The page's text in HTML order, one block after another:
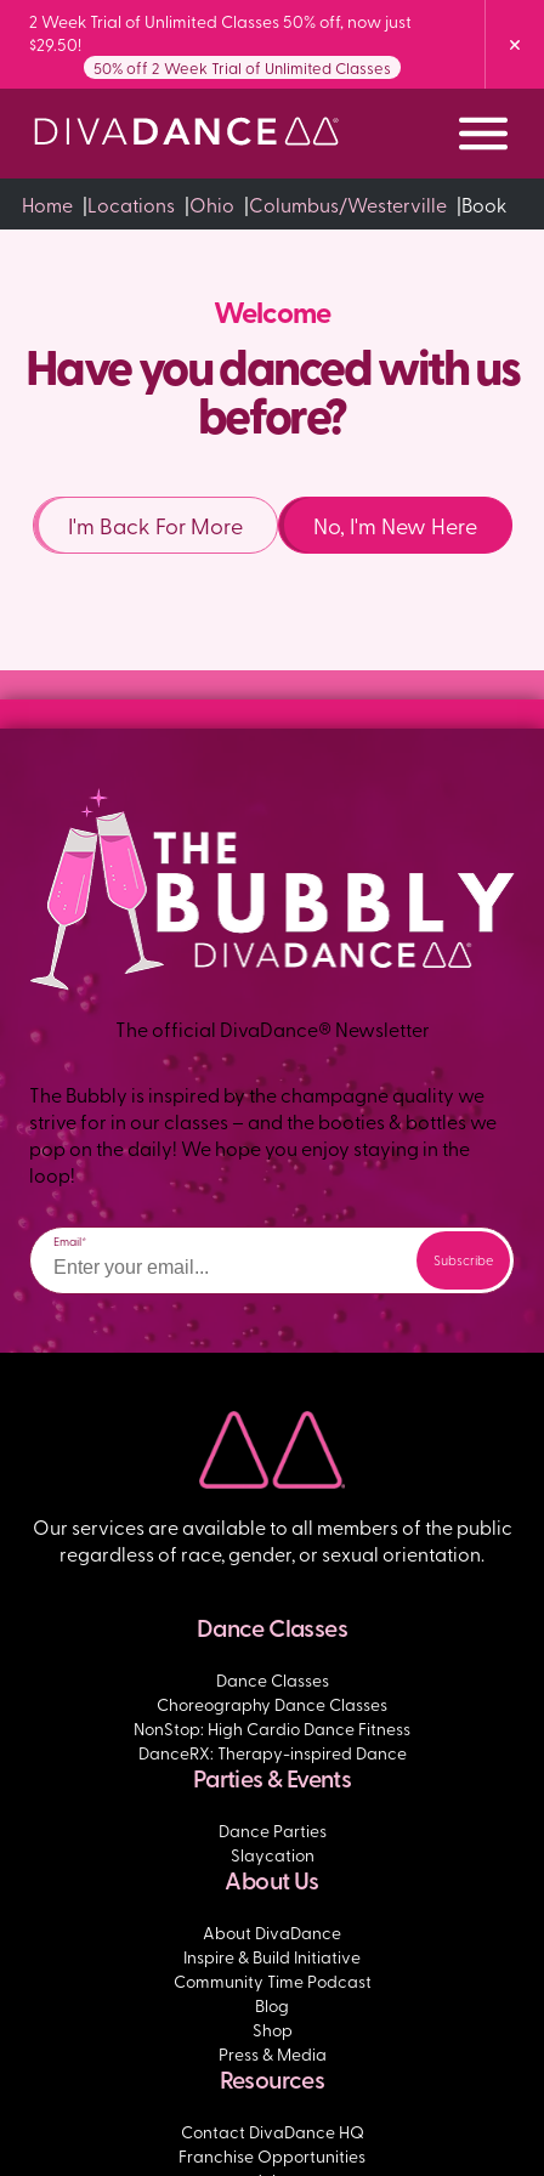
Skip
Content
2 Week Trial of Unlimited Classes 50% off, now just
$29.50!
50% off 2 Week Trial of Unlimited Classes
Home |Locations |Ohio |Columbus/Westerville |Book
Welcome
Have you danced with us
before?
I'm Back For More No, I'm New Here
The official DivaDance® Newsletter
The Bubbly is inspired by the champagne quality we
strive for in our classes – and the booties & bottles we
pop on the daily! We hope you enjoy staying in the
loop!
Email
Dance Classes
Dance Classes
Choreography Dance Classes
NonStop: High Cardio Dance Fitness
DanceRX: Therapy-inspired Dance
Parties & Events
Dance Parties
Slaycation
About Us
About DivaDance
Inspire & Build Initiative
Community Time Podcast
Blog
Shop
Press & Media
Resources
Contact DivaDance HQ
Franchise Opportunities
Our services are available to all members of the public
regardless of race, gender, or sexual orientation.